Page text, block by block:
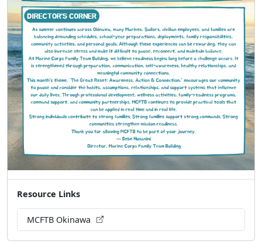
Resource Links
MCFTB Okinawa